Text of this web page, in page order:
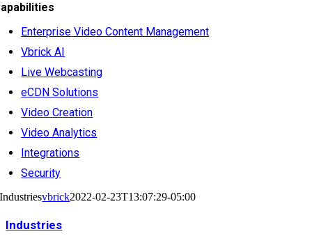
Enterprise Video Content Management
Vbrick AI
Live Webcasting
eCDN Solutions
Video Creation
Video Analytics
Integrations
Security
Industriesvbrick2022-02-23T13:07:29-05:00
Industries